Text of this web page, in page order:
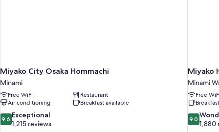
Miyako City Osaka Hommachi
Minami
Free WiFi
Restaurant
Air conditioning
Breakfast available
9.6
out
9.6 Exceptional
1,215 reviews
Miyako
Minami
Free
9.0
out
9.0
1,880